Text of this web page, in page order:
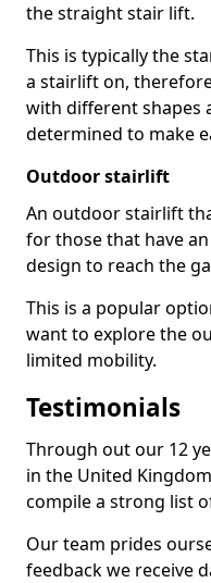
the straight stair lift.
This is typically the
a stairlift on,
with different shapes
determined to make
Outdoor stairlift
An outdoor stairlift
for those that have
design to reach the
This is a popular
want to explore the
limited mobility.
Testimonials
Through out our 12
in the United
compile a strong list
Our team prides
feedback we receive